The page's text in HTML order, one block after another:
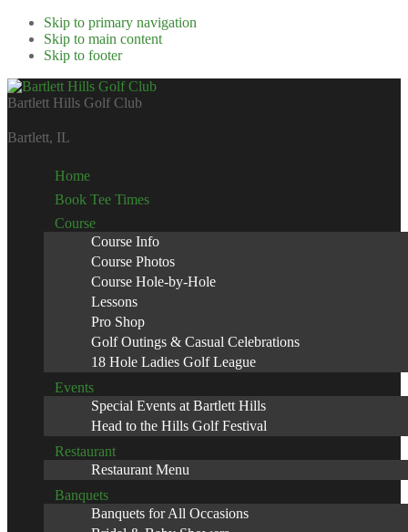
Skip to primary navigation
Skip to main content
Skip to footer
Bartlett Hills Golf Club
Bartlett, IL
Home
Book Tee Times
Course
Course Info
Course Photos
Course Hole-by-Hole
Lessons
Pro Shop
Golf Outings & Casual Celebrations
18 Hole Ladies Golf League
Events
Special Events at Bartlett Hills
Head to the Hills Golf Festival
Restaurant
Restaurant Menu
Banquets
Banquets for All Occasions